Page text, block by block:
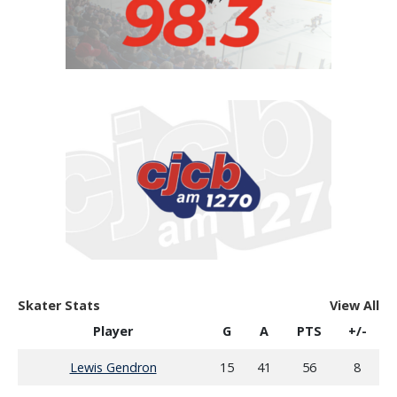
Skater Stats
View All
Player
G A PTS +/-
Lewis Gendron 15 41 56 8